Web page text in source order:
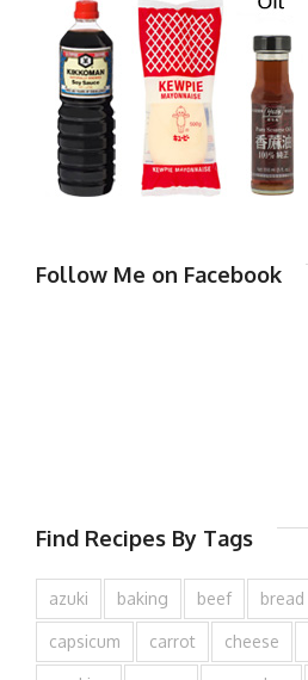
Follow Me on Facebook
Find Recipes By Tags
azuki baking beef bread
capsicum carrot cheese